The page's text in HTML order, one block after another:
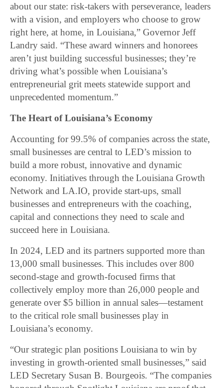
about our state: risk-takers with perseverance, leaders
with a vision, and employers who choose to grow
right here, at home, in Louisiana,” Governor Jeff
Landry said. “These award winners and honorees
aren’t just building successful businesses; they’re
driving what’s possible when Louisiana’s
entrepreneurial grit meets statewide support and
unprecedented momentum.”
The Heart of Louisiana’s Economy
Accounting for 99.5% of companies across the state,
small businesses are central to LED’s mission to
build a more robust, innovative and dynamic
economy. Initiatives through the Louisiana Growth
Network and LA.IO, provide start-ups, small
businesses and entrepreneurs with the coaching,
capital and connections they need to scale and
succeed here in Louisiana.
In 2024, LED and its partners supported more than
13,000 small businesses. This includes over 800
second-stage and growth-focused firms that
collectively employ more than 26,000 people and
generate over $5 billion in annual sales—testament
to the critical role small businesses play in
Louisiana’s economy.
“Our strategic plan positions Louisiana to win by
investing in growth-oriented small businesses,” said
LED Secretary Susan B. Bourgeois. “The companies